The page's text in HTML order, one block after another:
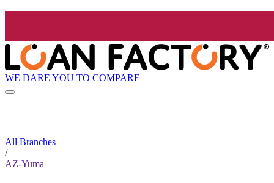
WE DARE YOU TO COMPARE
All Branches
/
AZ-Yuma